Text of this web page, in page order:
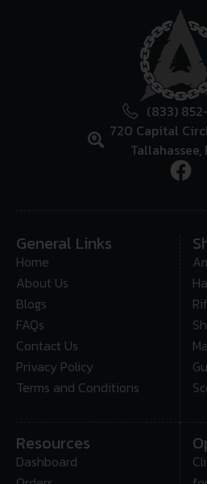
(833)
720 Capital
Tallahassee,
General Links
Home
About Us
Blogs
FAQs
Contact Us
Privacy Policy
Terms and Conditions
Resources
Dashboard